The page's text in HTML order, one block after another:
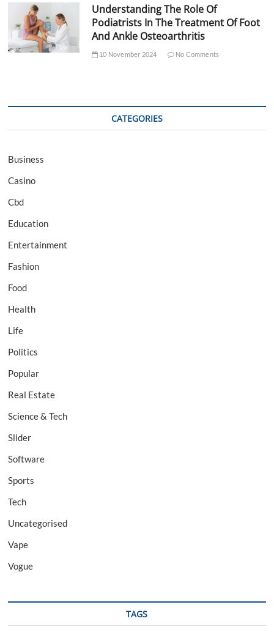
Understanding The Role Of
Podiatrists In The Treatment Of Foot
And Ankle Osteoarthritis
10 November 2024 No Comments
CATEGORIES
Business
Casino
Cbd
Education
Entertainment
Fashion
Food
Health
Life
Politics
Popular
Real Estate
Science & Tech
Slider
Software
Sports
Tech
Uncategorised
Vape
Vogue
TAGS